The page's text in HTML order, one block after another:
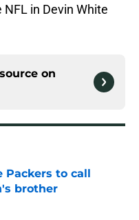
in Devin White
on
to call
brother
Date